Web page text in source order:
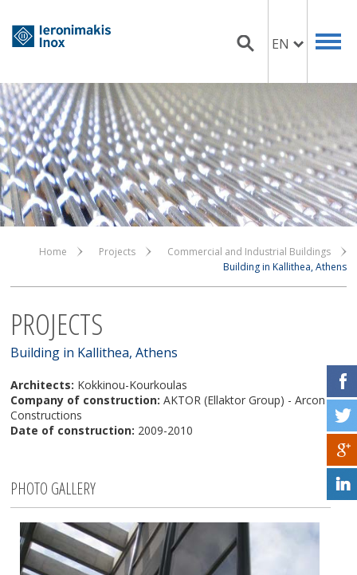
EN
Home Projects
Commercial and Industrial Buildings
Building in Kallithea, Athens
PROJECTS
Building in Kallithea, Athens
Architects: Kokkinou-Kourkoulas
Company of construction: AKTOR (Ellaktor Group) - Arcon
Constructions
Date of construction: 2009-2010
PHOTO GALLERY